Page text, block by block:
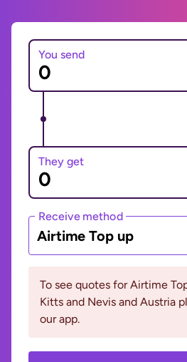
You send
They get
Receive method
Airtime Top up
To see quotes for Airtime
Kitts and Nevis and Austria
our app.